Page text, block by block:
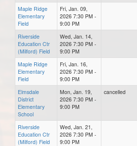
Maple Ridge
Elementary
Field
Fri, Jan. 09,
2026 7:30 PM -
9:00 PM
Riverside
Education Ctr
(Milford) Field
Wed, Jan. 14,
2026 7:30 PM -
9:00 PM
Maple Ridge
Elementary
Field
Fri, Jan. 16,
2026 7:30 PM -
9:00 PM
Elmsdale
District
Elementary
School
Mon, Jan. 19,
2026 7:30 PM -
9:00 PM
cancelled
Riverside
Education Ctr
(Milford) Field
Wed, Jan. 21,
2026 7:30 PM -
9:00 PM